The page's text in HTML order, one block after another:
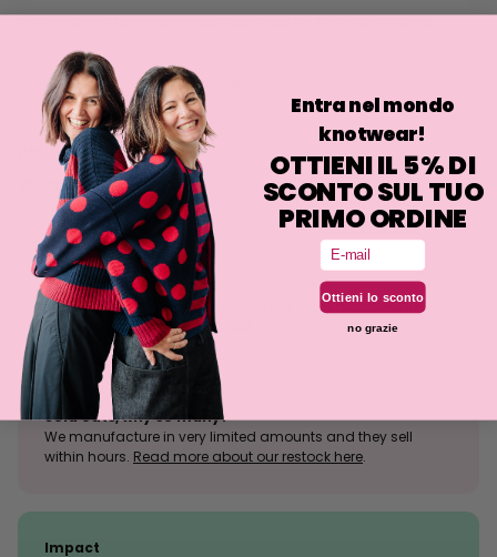
TuttyFrutty patterns have been designed by illustrator Antonio
http://www.antoniocolomboni.it/
Philosophy
Washing
Size tolerance
The knit is a stretchy fabrication and the fit may deviate
slightly from what is indicated.
Sold outs, why so many?
We manufacture in very limited amounts and they sell
within hours. Read more about our restock here.
Impact
Entra nel mondo
knotwear!
OTTIENI IL 5% DI
SCONTO SUL TUO
PRIMO ORDINE
Email
Ottieni lo sconto
no grazie